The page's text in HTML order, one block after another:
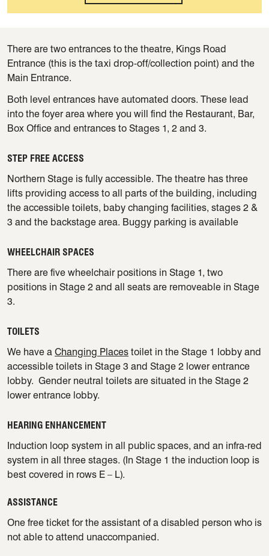
There are two entrances to the theatre, Kings Road
Entrance (this is the taxi drop-off/collection point) and the
Main Entrance.
Both level entrances have automated doors. These lead
into the foyer area where you will find the Restaurant, Bar,
Box Office and entrances to Stages 1, 2 and 3.
STEP FREE ACCESS
Northern Stage is fully accessible. The theatre has three
lifts providing access to all parts of the building, including
the accessible toilets, baby changing facilities, stages 2 &
3 and the backstage area. Buggy parking is available
WHEELCHAIR SPACES
There are five wheelchair positions in Stage 1, two
positions in Stage 2 and all seats are removeable in Stage
3.
TOILETS
We have a Changing Places toilet in the Stage 1 lobby and
accessible toilets in Stage 3 and Stage 2 lower entrance
lobby. Gender neutral toilets are situated in the Stage 2
lower entrance lobby.
HEARING ENHANCEMENT
Induction loop system in all public spaces, and an infra-red
system in all three stages. (In Stage 1 the induction loop is
best covered in rows E – L).
ASSISTANCE
One free ticket for the assistant of a disabled person who is
not able to attend unaccompanied.